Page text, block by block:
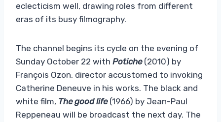
eclecticism well, drawing roles from different
eras of its busy filmography.
The channel begins its cycle on the evening of
Sunday October 22 with Potiche(2010) by
François Ozon, director accustomed to invoking
Catherine Deneuve in his works. The black and
white film, The good life (1966) by Jean-Paul
Reppeneau will be broadcast the next day. The